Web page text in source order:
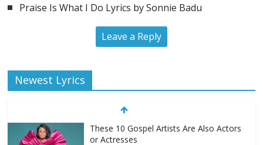
Praise Is What I Do Lyrics by Sonnie Badu
Leave a Reply
Newest Lyrics
These 10 Gospel Artists Are Also Actors
or Actresses